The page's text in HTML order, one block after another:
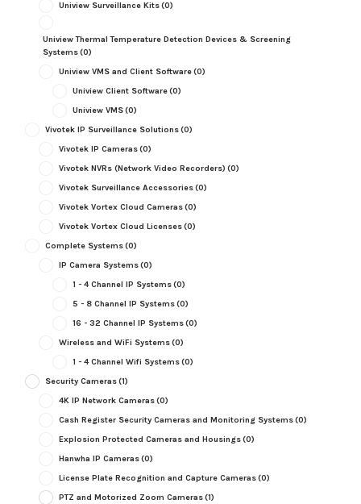
Uniview Surveillance Kits(0)
Uniview Thermal Temperature Detection Devices & Screening
Systems(0)
Uniview VMS and Client Software(0)
Uniview Client Software(0)
Uniview VMS(0)
Vivotek IP Surveillance Solutions(0)
Vivotek IP Cameras(0)
Vivotek NVRs (Network Video Recorders) (0)
Vivotek Surveillance Accessories(0)
Vivotek Vortex Cloud Cameras(0)
Vivotek Vortex Cloud Licenses(0)
Complete Systems(0)
IP Camera Systems(0)
1 - 4 Channel IP Systems(0)
5 - 8 Channel IP Systems(0)
16 - 32 Channel IP Systems(0)
Wireless and WiFi Systems(0)
1 - 4 Channel Wifi Systems(0)
Security Cameras(1)
4K IP Network Cameras(0)
Cash Register Security Cameras and Monitoring Systems(0)
Explosion Protected Cameras and Housings(0)
Hanwha IP Cameras(0)
License Plate Recognition and Capture Cameras(0)
PTZ and Motorized Zoom Cameras(1)